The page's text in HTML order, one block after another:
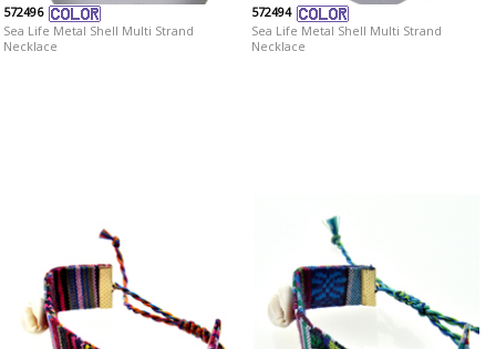
572496
Sea Life Metal Shell Multi Strand
Necklace
572494
Sea Life Metal Shell Multi Strand
Necklace